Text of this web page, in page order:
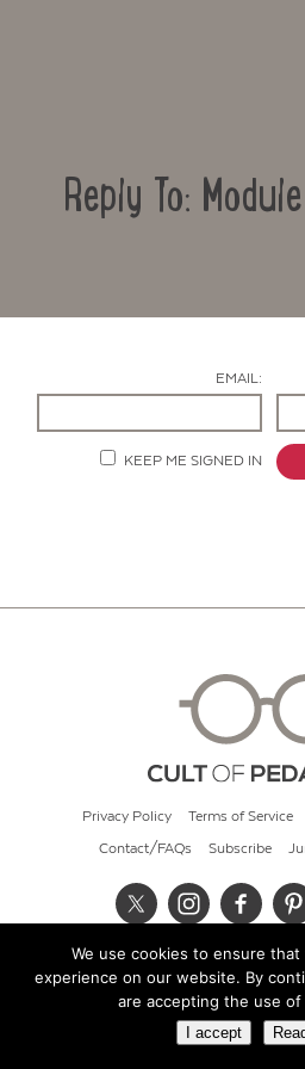
Reply To:
EMAIL:
KEEP ME SIGNED IN
Privacy Policy Terms of Service
Contact/FAQs Subscribe
© 2026 Cult of
We use cookies to ensure
experience on our website. By
are accepting the use
I accept